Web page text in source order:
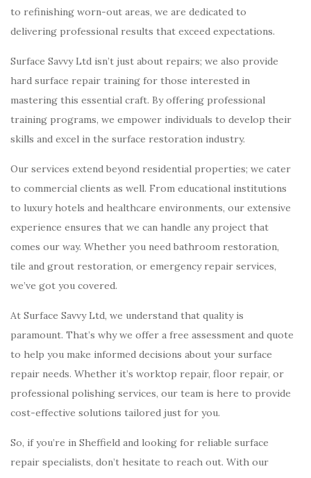
to refinishing worn-out areas, we are dedicated to
delivering professional results that exceed expectations.
Surface Savvy Ltd isn’t just about repairs; we also provide
hard surface repair training for those interested in
mastering this essential craft. By offering professional
training programs, we empower individuals to develop their
skills and excel in the surface restoration industry.
Our services extend beyond residential properties; we cater
to commercial clients as well. From educational institutions
to luxury hotels and healthcare environments, our extensive
experience ensures that we can handle any project that
comes our way. Whether you need bathroom restoration,
tile and grout restoration, or emergency repair services,
we’ve got you covered.
At Surface Savvy Ltd, we understand that quality is
paramount. That’s why we offer a free assessment and quote
to help you make informed decisions about your surface
repair needs. Whether it’s worktop repair, floor repair, or
professional polishing services, our team is here to provide
cost-effective solutions tailored just for you.
So, if you’re in Sheffield and looking for reliable surface
repair specialists, don’t hesitate to reach out. With our